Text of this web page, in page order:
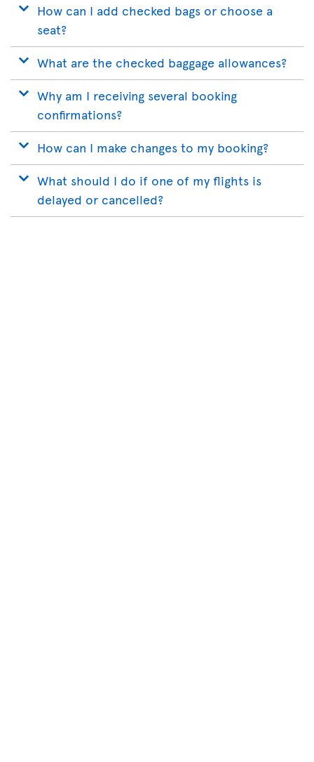
How can I add checked bags or choose a
seat?
What are the checked baggage allowances?
Why am I receiving several booking
confirmations?
How can I make changes to my booking?
What should I do if one of my flights is
delayed or cancelled?